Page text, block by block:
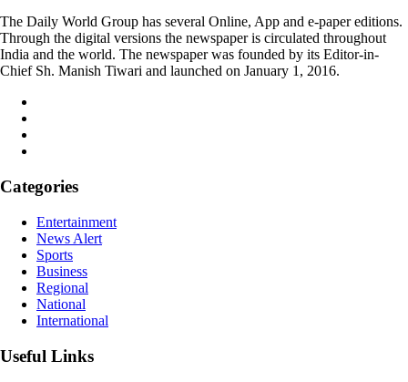
The Daily World Group has several Online, App and e-paper editions.
Through the digital versions the newspaper is circulated throughout
India and the world. The newspaper was founded by its Editor-in-
Chief Sh. Manish Tiwari and launched on January 1, 2016.
Categories
Entertainment
News Alert
Sports
Business
Regional
National
International
Useful Links